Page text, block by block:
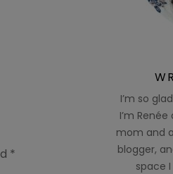
*
I’m so
I’m
mom and
blogger,
space